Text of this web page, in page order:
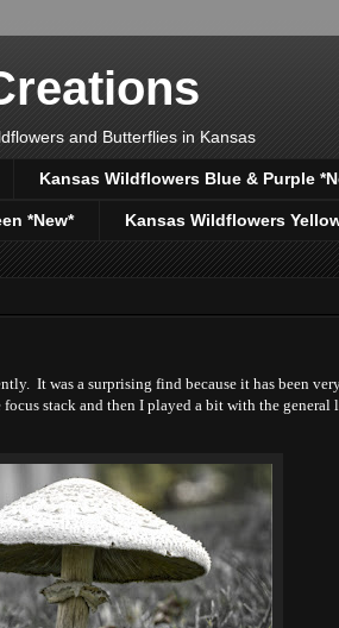
and Butterflies in Kansas
Kansas Wildflowers Blue & Purple
*New* Kansas Wildflowers
It was a surprising find because it has been
stack and then I played a bit with the general